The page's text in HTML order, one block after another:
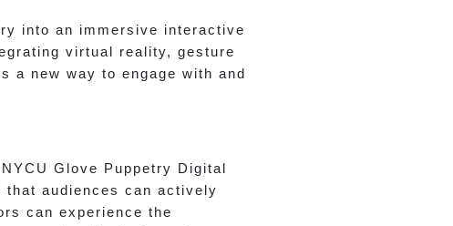
into an immersive interactive
virtual reality, gesture
a new way to engage with and
Glove Puppetry Digital
audiences can actively
can experience the